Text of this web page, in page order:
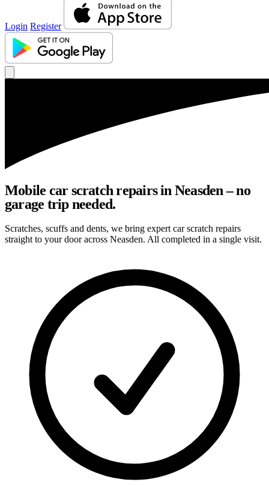
Login Register
Mobile car scratch repairs in Neasden – no
garage trip needed.
Scratches, scuffs and dents, we bring expert car scratch repairs
straight to your door across Neasden. All completed in a single visit.